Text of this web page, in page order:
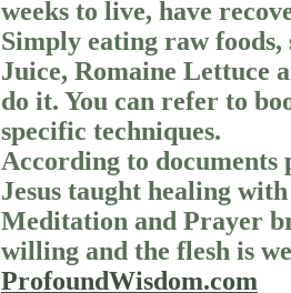
weeks to live, have
Simply eating raw
Juice, Romaine Lettuce
do it. You can refer to
specific techniques.
According to
Jesus taught healing
Meditation and Prayer
willing and the flesh is
ProfoundWisdom.com